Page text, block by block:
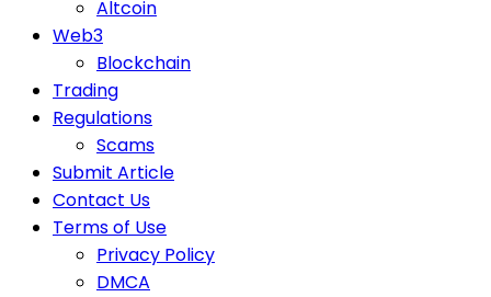
Altcoin
Web3
Blockchain
Trading
Regulations
Scams
Submit Article
Contact Us
Terms of Use
Privacy Policy
DMCA